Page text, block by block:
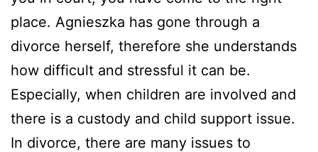
place. Agnieszka has gone through a
divorce herself, therefore she understands
how difficult and stressful it can be.
Especially, when children are involved and
there is a custody and child support issue.
In divorce, there are many issues to